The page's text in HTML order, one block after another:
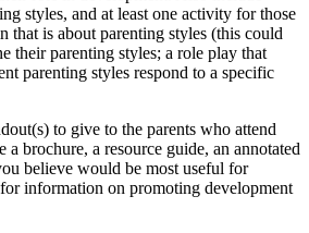
styles, and at least one activity for those
that is about parenting styles (this could
their parenting styles; a role play that
parenting styles respond to a specific
to give to the parents who attend
a brochure, a resource guide, an annotated
believe would be most useful for
information on promoting development